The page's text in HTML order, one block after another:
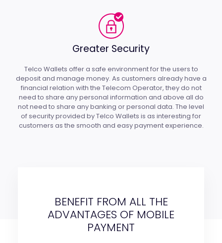
Greater Security
Telco Wallets offer a safe environment for the users to
deposit and manage money. As customers already have a
financial relation with the Telecom Operator, they do not
need to share any personal information and above all do
not need to share any banking or personal data. The level
of security provided by Telco Wallets is as interesting for
customers as the smooth and easy payment experience.
BENEFIT FROM ALL THE
ADVANTAGES OF MOBILE
PAYMENT